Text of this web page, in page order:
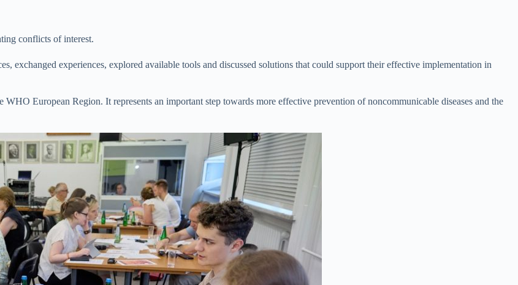
conflicts of interest.
exchanged experiences, explored available tools and discussed solutions that could support their effective implementation in
European Region. It represents an important step towards more effective prevention of noncommunicable diseases and the